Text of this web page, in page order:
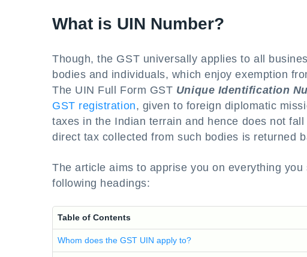
What is UIN Number?
Though, the GST universally applies to all
bodies and individuals, which enjoy exemption
The UIN Full Form GST Unique Identification
GST registration, given to foreign diplomatic
taxes in the Indian terrain and hence does not
direct tax collected from such bodies is returned
The article aims to apprise you on everything
following headings:
Table of Contents
Whom does the GST UIN apply to?